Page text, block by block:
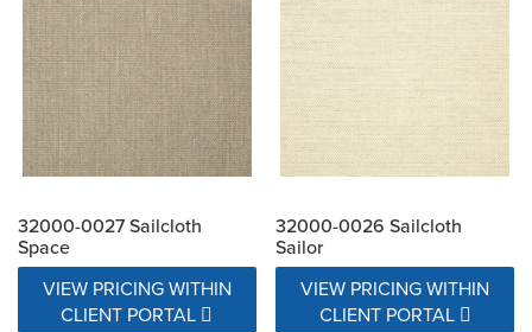
32000-0027 Sailcloth
Space
VIEW PRICING WITHIN
CLIENT PORTAL
32000-0026 Sailcloth
Sailor
VIEW PRICING WITHIN
CLIENT PORTAL